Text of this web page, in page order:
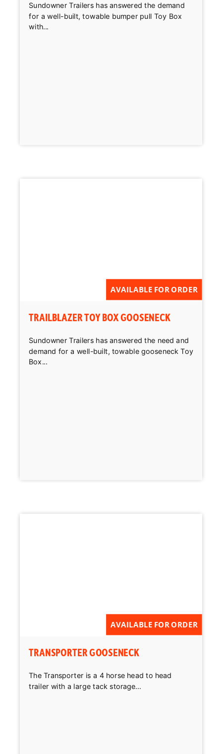
Sundowner Trailers has answered the demand
for a well-built, towable bumper pull Toy Box
with...
AVAILABLE FOR ORDER
TRAILBLAZER TOY BOX GOOSENECK
Sundowner Trailers has answered the need and
demand for a well-built, towable gooseneck Toy
Box...
AVAILABLE FOR ORDER
TRANSPORTER GOOSENECK
The Transporter is a 4 horse head to head
trailer with a large tack storage...